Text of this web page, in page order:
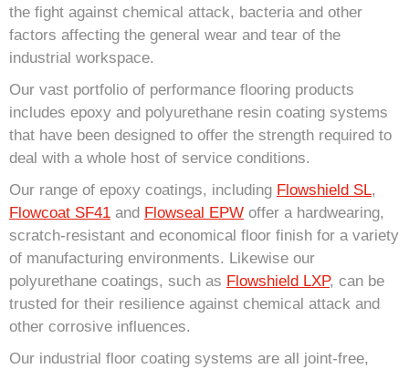
the fight against chemical attack, bacteria and other
factors affecting the general wear and tear of the
industrial workspace.
Our vast portfolio of performance flooring products
includes epoxy and polyurethane resin coating systems
that have been designed to offer the strength required to
deal with a whole host of service conditions.
Our range of epoxy coatings, including Flowshield SL,
Flowcoat SF41 and Flowseal EPW offer a hardwearing,
scratch-resistant and economical floor finish for a variety
of manufacturing environments. Likewise our
polyurethane coatings, such as Flowshield LXP, can be
trusted for their resilience against chemical attack and
other corrosive influences.
Our industrial floor coating systems are all joint-free,